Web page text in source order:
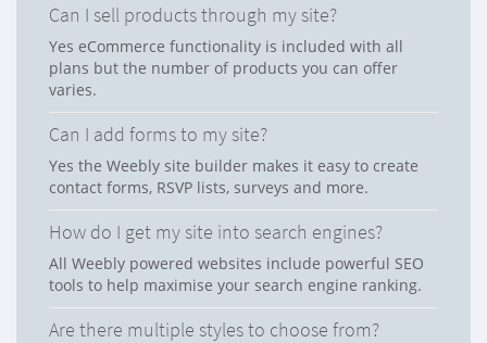
Can I sell products through my site?
Yes eCommerce functionality is included with all
plans but the number of products you can offer
varies.
Can I add forms to my site?
Yes the Weebly site builder makes it easy to create
contact forms, RSVP lists, surveys and more.
How do I get my site into search engines?
All Weebly powered websites include powerful SEO
tools to help maximise your search engine ranking.
Are there multiple styles to choose from?